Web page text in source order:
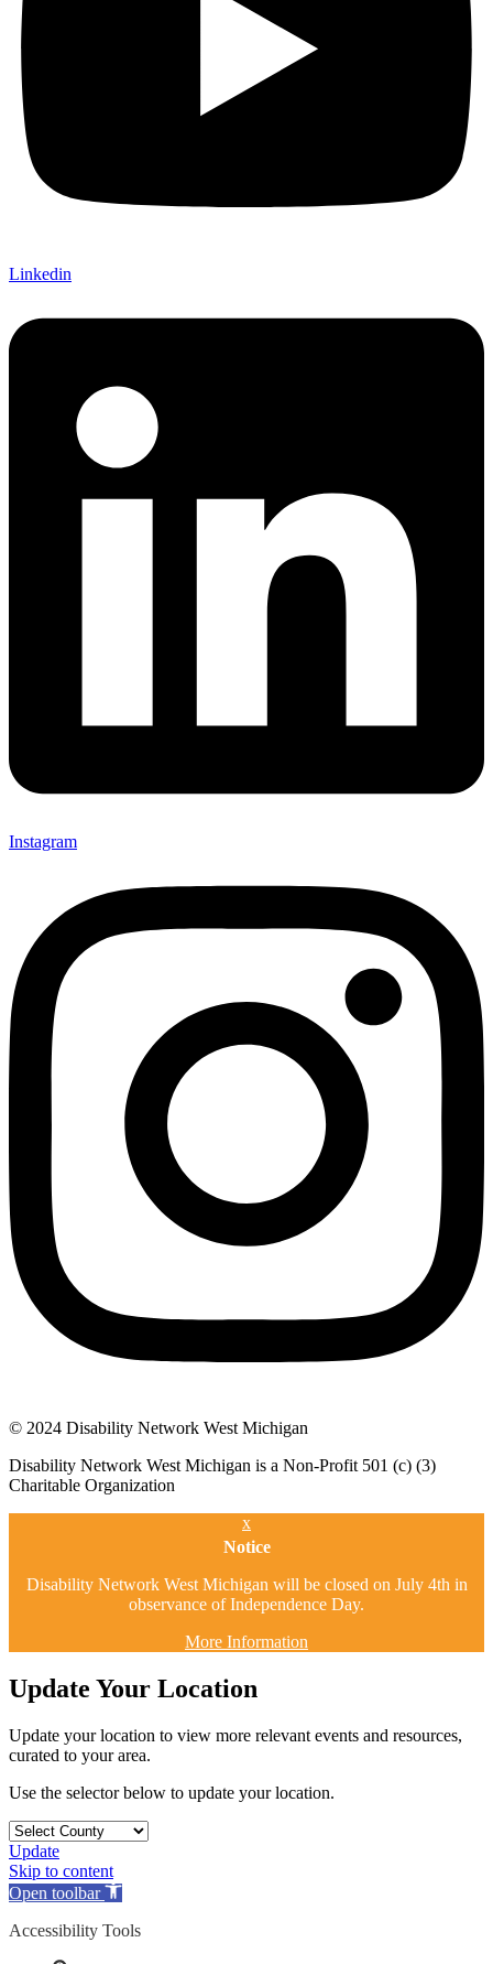
Linkedin
Instagram
© 2024 Disability Network West Michigan
Disability Network West Michigan is a Non-Profit 501 (c) (3)
Charitable Organization
x
Notice
Disability Network West Michigan will be closed on July 4th in
observance of Independence Day.
More Information
Update Your Location
Update your location to view more relevant events and resources,
curated to your area.
Use the selector below to update your location.
Update
Skip to content
Open toolbar
Accessibility Tools